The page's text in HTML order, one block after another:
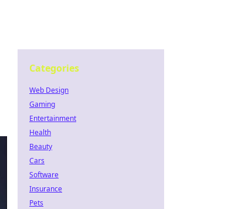
Categories
Web Design
Gaming
Entertainment
Health
Beauty
Cars
Software
Insurance
Pets